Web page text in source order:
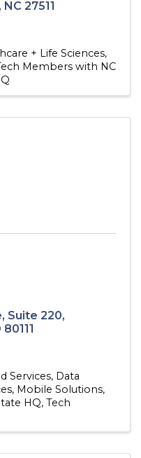
NC 27511
+ Life Sciences
Members with NC
, Suite 220,
80111
Services Data
Mobile Solutions
HQ Tech